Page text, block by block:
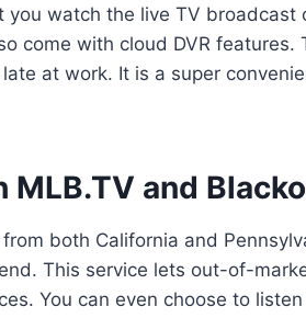
you watch the live TV
come with cloud DVR features.
at work. It is a super
and
both California and
This service lets out-of-
You can even choose to